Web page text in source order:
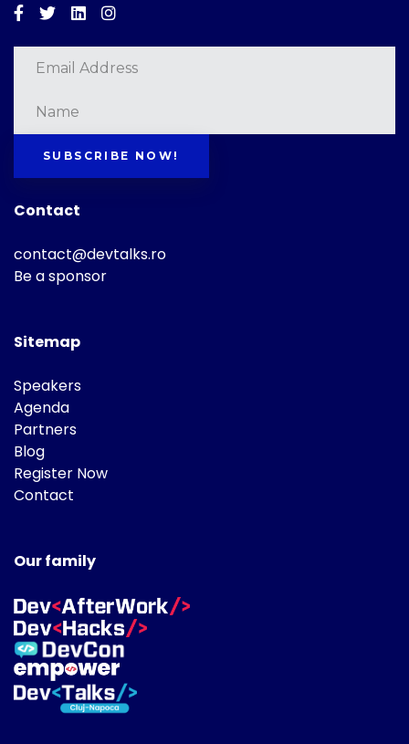
Facebook
TwitterLinkedinInstagram
SUBSCRIBE NOW!
Contact
contact@devtalks.ro
Be a sponsor
Sitemap
Speakers
Agenda
Partners
Blog
Register Now
Contact
Our family